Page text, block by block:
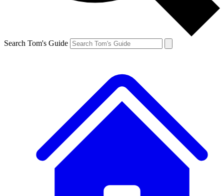
Search Tom's Guide